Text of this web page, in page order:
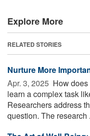
Explore More
RELATED STORIES
Nurture More
Apr. 3, 2025  How
learn a complex task
Researchers address
question. The research